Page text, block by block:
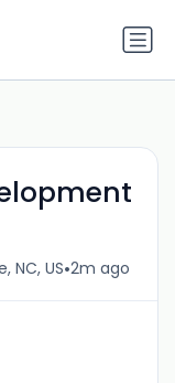
NC, US•2m ago